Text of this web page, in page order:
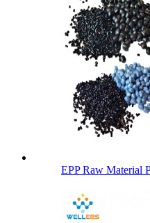
EPP Raw Material